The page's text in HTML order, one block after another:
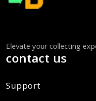
Elevate your collecting
contact us
Support